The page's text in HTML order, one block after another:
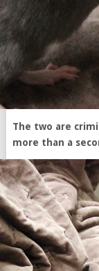
The two are
more than a